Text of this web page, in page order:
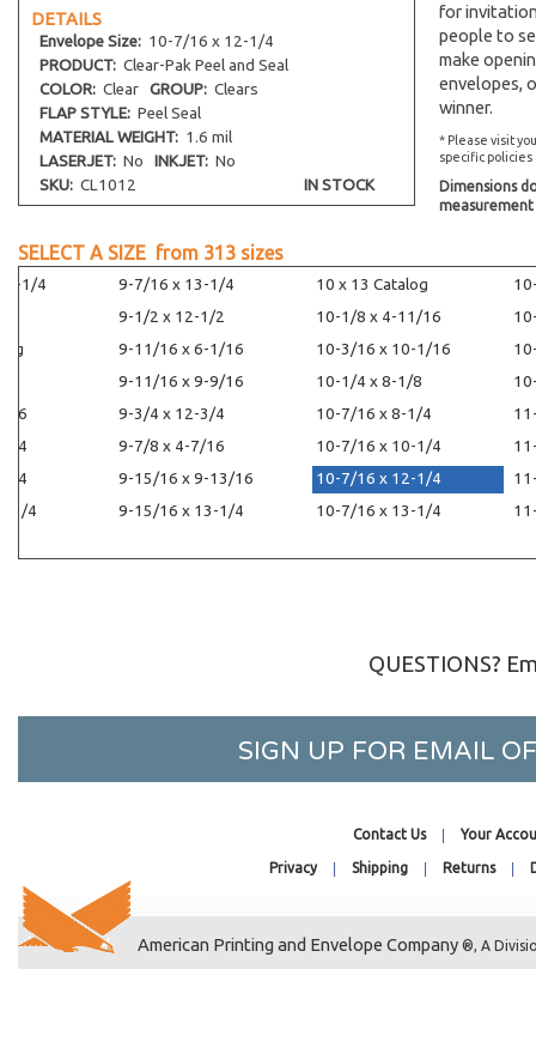
DETAILS
Envelope Size: 10-7/16 x 12-1/4
PRODUCT: Clear-Pak Peel and Seal
COLOR: Clear GROUP: Clears
FLAP STYLE: Peel Seal
MATERIAL WEIGHT: 1.6 mil
LASERJET: No INKJET: No
SKU: CL1012 IN STOCK
for
people to
make
envelopes,
winner.
* Please visit
specific
Dimensions
measurement
SELECT A SIZE from 313 sizes
1/4
16
4
4
1/4
9-7/16 x 13-1/4
9-1/2 x 12-1/2
9-11/16 x 6-1/16
9-11/16 x 9-9/16
9-3/4 x 12-3/4
9-7/8 x 4-7/16
9-15/16 x 9-13/16
9-15/16 x 13-1/4
10 x 13 Catalog
10-1/8 x 4-11/16
10-3/16 x 10-1/16
10-1/4 x 8-1/8
10-7/16 x 8-1/4
10-7/16 x 10-1/4
10-7/16 x 12-1/4
10-7/16 x 13-1/4
QUESTIONS?
SIGN UP FOR EMAIL
Contact Us Your
Privacy Shipping Returns
American Printing and Envelope Company ®, A